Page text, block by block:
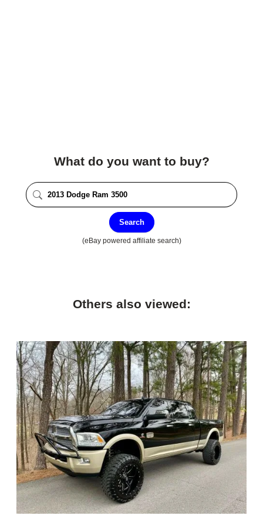
What do you want to buy?
Search
(eBay powered affiliate search)
Others also viewed: